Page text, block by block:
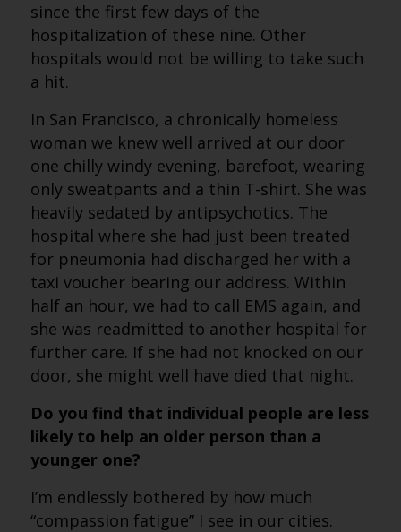
since the first few days of the
hospitalization of these nine. Other
hospitals would not be willing to take such
a hit.
In San Francisco, a chronically homeless
woman we knew well arrived at our door
one chilly windy evening, barefoot, wearing
only sweatpants and a thin T-shirt. She was
heavily sedated by antipsychotics. The
hospital where she had just been treated
for pneumonia had discharged her with a
taxi voucher bearing our address. Within
half an hour, we had to call EMS again, and
she was readmitted to another hospital for
further care. If she had not knocked on our
door, she might well have died that night.
Do you find that individual people are less
likely to help an older person than a
younger one?
I’m endlessly bothered by how much
“compassion fatigue” I see in our cities.